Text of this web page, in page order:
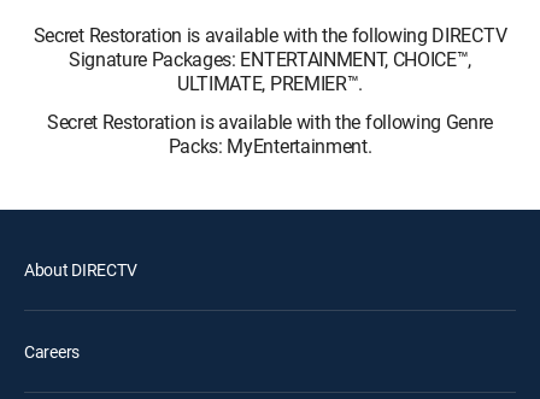
Secret Restoration is available with the following DIRECTV
Signature Packages: ENTERTAINMENT, CHOICE™,
ULTIMATE, PREMIER™.
Secret Restoration is available with the following Genre
Packs: MyEntertainment.
About DIRECTV
Careers